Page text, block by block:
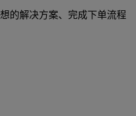
的解决方案、完成下单流程